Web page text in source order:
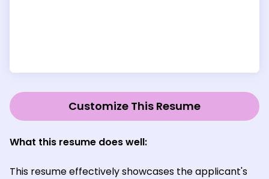
Customize This Resume
What this resume does well:
This resume effectively showcases the applicant's